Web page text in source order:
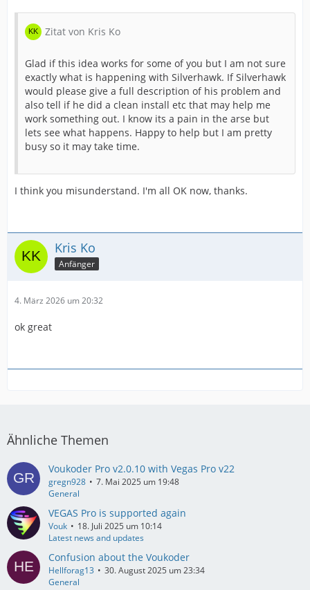
Zitat von Kris Ko
Glad if this idea works for some of you but I am not sure
exactly what is happening with Silverhawk. If Silverhawk
would please give a full description of his problem and
also tell if he did a clean install etc that may help me
work something out. I know its a pain in the arse but
lets see what happens. Happy to help but I am pretty
busy so it may take time.
I think you misunderstand. I'm all OK now, thanks.
Kris Ko
Anfänger
4. März 2026 um 20:32
ok great
Ähnliche Themen
Voukoder Pro v2.0.10 with Vegas Pro v22
gregn928
7. Mai 2025 um 19:48
General
VEGAS Pro is supported again
Vouk
18. Juli 2025 um 10:14
Latest news and updates
Confusion about the Voukoder
Hellforag13
30. August 2025 um 23:34
General